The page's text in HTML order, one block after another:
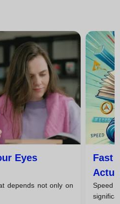
Eyes
depends not only on
Fast
Speed